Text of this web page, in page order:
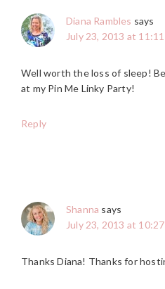
Diana Rambles says
July 23, 2013 at
Well worth the loss of sleep!
at my Pin Me Linky Party!
Reply
Shanna says
July 23, 2013 at
Thanks Diana! Thanks for